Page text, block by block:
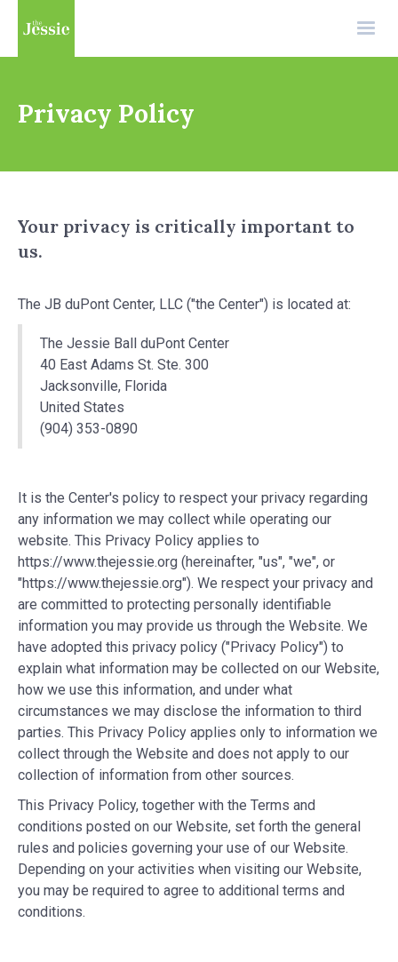
Privacy Policy
Your privacy is critically important to
us.
The JB duPont Center, LLC ("the Center") is located at:
The Jessie Ball duPont Center
40 East Adams St. Ste. 300
Jacksonville, Florida
United States
(904) 353-0890
It is the Center's policy to respect your privacy regarding
any information we may collect while operating our
website. This Privacy Policy applies to
https://www.thejessie.org (hereinafter, "us", "we", or
"https://www.thejessie.org"). We respect your privacy and
are committed to protecting personally identifiable
information you may provide us through the Website. We
have adopted this privacy policy ("Privacy Policy") to
explain what information may be collected on our Website,
how we use this information, and under what
circumstances we may disclose the information to third
parties. This Privacy Policy applies only to information we
collect through the Website and does not apply to our
collection of information from other sources.
This Privacy Policy, together with the Terms and
conditions posted on our Website, set forth the general
rules and policies governing your use of our Website.
Depending on your activities when visiting our Website,
you may be required to agree to additional terms and
conditions.